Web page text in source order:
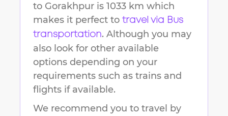
to Gorakhpur is 1033 km which
makes it perfect to travel via Bus
transportation. Although you may
also look for other available
options depending on your
requirements such as trains and
flights if available.
We recommend you to travel by